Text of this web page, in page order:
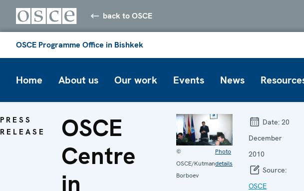
back to OSCE
OSCE Programme Office in Bishkek
Home About us Our work Events News
PRESS
RELEASE
OSCE
Centre
in
©
OSCE/Kutman
Borboev
Photo
details
Date: 20
December
2010
Source:
OSCE